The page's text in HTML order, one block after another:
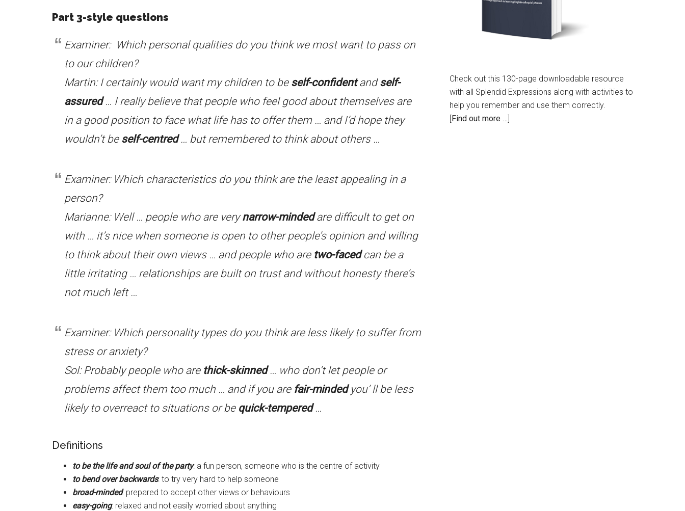
Part 3-style questions
Examiner: Which personal qualities do you think we most want to pass on
to our children?
Martin: I certainly would want my children to be self-confidentandself-
assured… I really believe that people who feel good about themselves are
in a good position to face what life has to offer them … and I’d hope they
wouldn’t be self-centred… but remembered to think about others …
Examiner: Which characteristics do you think are the least appealing in a
person?
Marianne: Well … people who are verynarrow-mindedare difficult to get on
with … it’s nice when someone is open to other people’s opinion and willing
to think about their own views … and people who are two-facedcan be a
little irritating … relationships are built on trust and without honesty there’s
not much left …
Examiner: Which personality types do you think are less likely to suffer from
stress or anxiety?
Sol: Probably people who are thick-skinned… who don’t let people or
problems affect them too much … and if you are fair-mindedyou’ ll be less
likely to overreact to situations or be quick-tempered…
Definitions
to be the life and soul of the party: a fun person, someone who is the centre of activity
to bend over backwards: to try very hard to help someone
broad-minded: prepared to accept other views or behaviours
easy-going: relaxed and not easily worried about anything
Check out this 130-page downloadable resource
with all Splendid Expressions along with activities to
help you remember and use them correctly.
Find out more …